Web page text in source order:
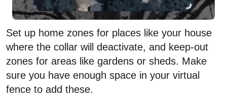
Set up home zones for places like your house
where the collar will deactivate, and keep-out
zones for areas like gardens or sheds. Make
sure you have enough space in your virtual
fence to add these.